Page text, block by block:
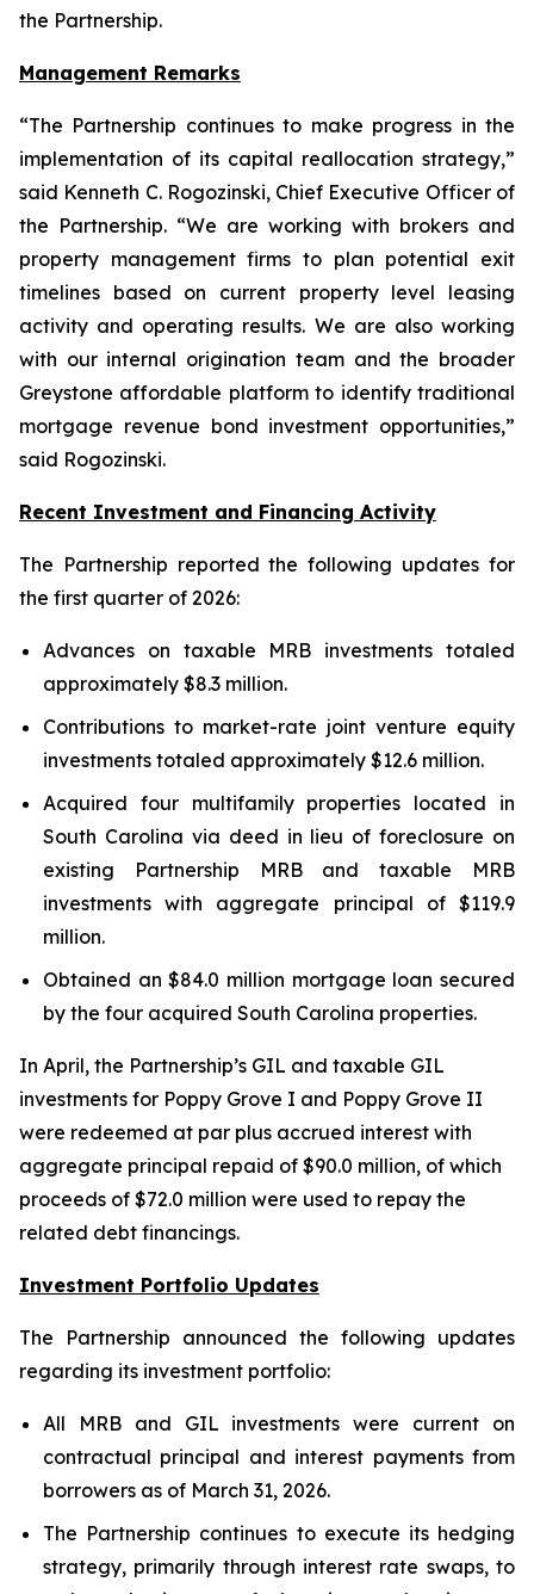
the Partnership.
Management Remarks
“The Partnership continues to make progress in the
implementation of its capital reallocation strategy,”
said Kenneth C. Rogozinski, Chief Executive Officer of
the Partnership. “We are working with brokers and
property management firms to plan potential exit
timelines based on current property level leasing
activity and operating results. We are also working
with our internal origination team and the broader
Greystone affordable platform to identify traditional
mortgage revenue bond investment opportunities,”
said Rogozinski.
Recent Investment and Financing Activity
The Partnership reported the following updates for
the first quarter of 2026:
Advances on taxable MRB investments totaled
approximately $8.3 million.
Contributions to market-rate joint venture equity
investments totaled approximately $12.6 million.
Acquired four multifamily properties located in
South Carolina via deed in lieu of foreclosure on
existing Partnership MRB and taxable MRB
investments with aggregate principal of $119.9
million.
Obtained an $84.0 million mortgage loan secured
by the four acquired South Carolina properties.
In April, the Partnership’s GIL and taxable GIL
investments for Poppy Grove I and Poppy Grove II
were redeemed at par plus accrued interest with
aggregate principal repaid of $90.0 million, of which
proceeds of $72.0 million were used to repay the
related debt financings.
Investment Portfolio Updates
The Partnership announced the following updates
regarding its investment portfolio:
All MRB and GIL investments were current on
contractual principal and interest payments from
borrowers as of March 31, 2026.
The Partnership continues to execute its hedging
strategy, primarily through interest rate swaps, to